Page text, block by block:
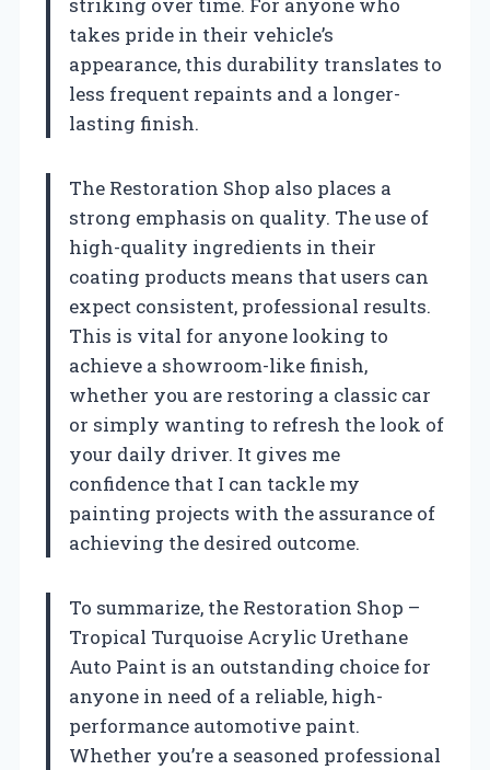
takes pride in their vehicle’s
appearance, this durability translates to
less frequent repaints and a longer-
lasting finish.
The Restoration Shop also places a
strong emphasis on quality. The use of
high-quality ingredients in their
coating products means that users can
expect consistent, professional results.
This is vital for anyone looking to
achieve a showroom-like finish,
whether you are restoring a classic car
or simply wanting to refresh the look of
your daily driver. It gives me
confidence that I can tackle my
painting projects with the assurance of
achieving the desired outcome.
To summarize, the Restoration Shop –
Tropical Turquoise Acrylic Urethane
Auto Paint is an outstanding choice for
anyone in need of a reliable, high-
performance automotive paint.
Whether you’re a seasoned professional